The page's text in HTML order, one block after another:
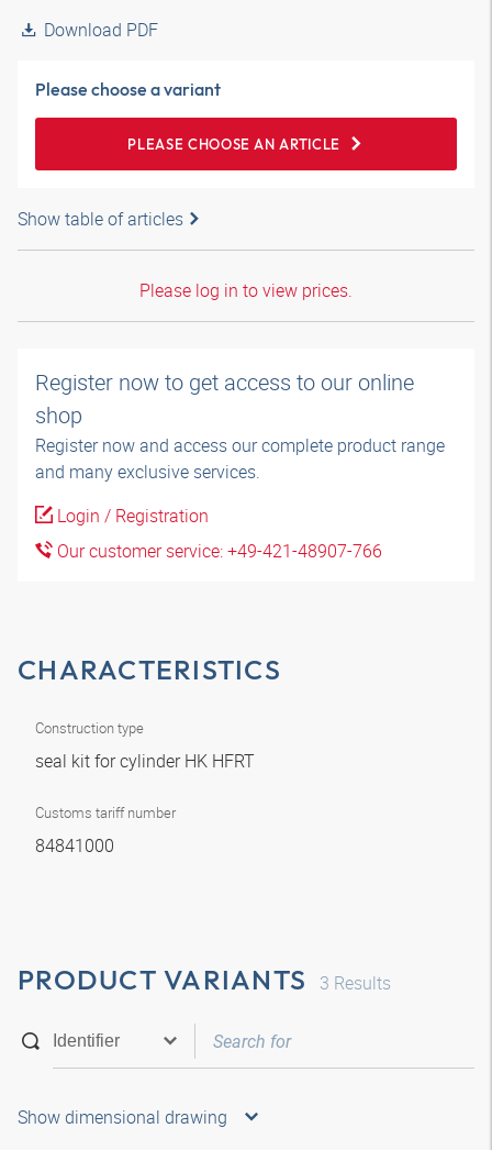
Download PDF
Please choose a variant
PLEASE CHOOSE AN ARTICLE
Show table of articles
Please log in to view prices.
Register now to get access to our online
shop
Register now and access our complete product range
and many exclusive services.
Login / Registration
Our customer service: +49-421-48907-766
CHARACTERISTICS
Construction type
seal kit for cylinder HK HFRT
Customs tariff number
84841000
PRODUCT VARIANTS 3 Results
Show dimensional drawing